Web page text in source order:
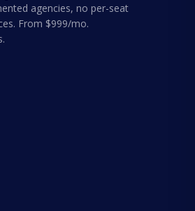
agencies, no per-seat
From $999/mo.